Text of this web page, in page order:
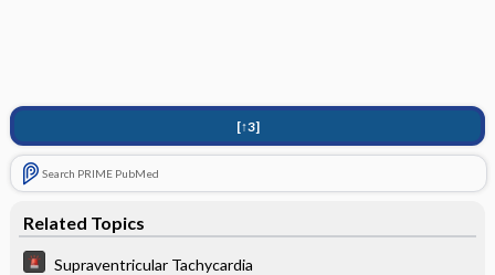
[↑3]
Search PRIME PubMed
Related Topics
Supraventricular Tachycardia